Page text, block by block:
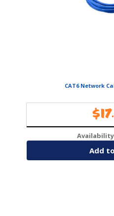
CAT6 Network
$
Add